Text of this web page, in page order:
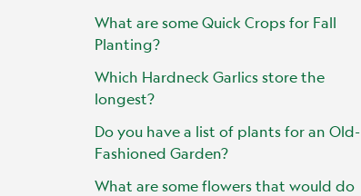
What are some Quick Crops for Fall
Planting?
Which Hardneck Garlics store the
longest?
Do you have a list of plants for an Old-
Fashioned Garden?
What are some flowers that would do